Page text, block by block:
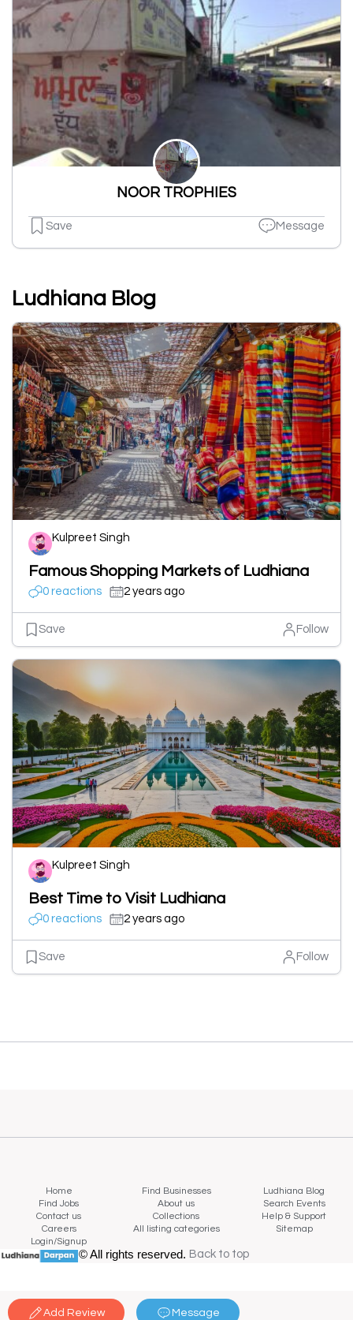
Add Review Message
NOOR TROPHIES
Save Message
Ludhiana Blog
Kulpreet Singh
Famous Shopping Markets of Ludhiana
0 reactions 2 years ago
Save Follow
Kulpreet Singh
Best Time to Visit Ludhiana
0 reactions 2 years ago
Save Follow
Home Find Businesses
Ludhiana Blog
Find Jobs
About us
Search Events
Contact us
Collections
Help & Support
Careers
All listing categories
Sitemap
Login/Signup
© All rights reserved. Back to top
Back to top